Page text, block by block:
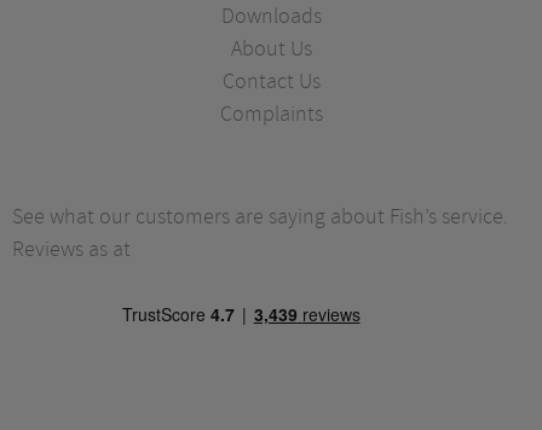
Downloads
About Us
Contact Us
Complaints
See what our customers are saying about Fish’s service.
Reviews as at